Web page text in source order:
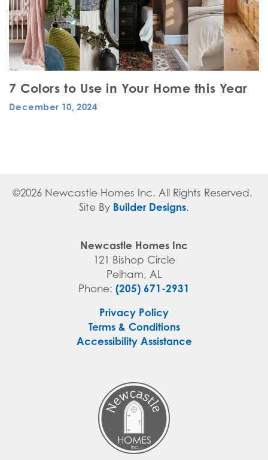
7 Colors to Use in Your Home this Year
December 10, 2024
©2026 Newcastle Homes Inc. All Rights Reserved.
Site By Builder Designs.
Newcastle Homes Inc
121 Bishop Circle
Pelham, AL
Phone: (205) 671-2931
Privacy Policy
Terms & Conditions
Accessibility Assistance